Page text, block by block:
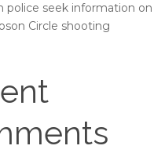
police seek information on
Circle shooting